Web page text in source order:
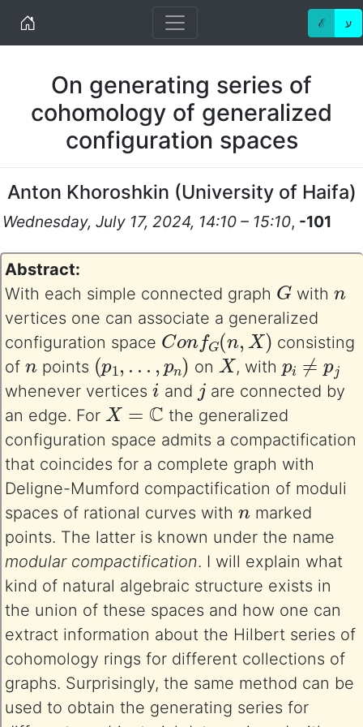
Home ℰ ע
On generating series of
cohomology of generalized
configuration spaces
Anton Khoroshkin (University of Haifa)
Wednesday, July 17, 2024, 14:10 – 15:10, -101
Abstract:
With each simple connected graph
G
with
vertices one can associate a generalized
configuration space
ConfG(n,X)
consisting
of
n
points
(p1,…,p n)
on
X
, with
pi≠pj
whenever vertices
i
and
j
are connected by
an edge. For
X=C
the generalized
configuration space admits a compactification
that coincides for a complete graph with
Deligne-Mumford compactification of moduli
spaces of rational curves with
n
marked
points. The latter is known under the name
modular compactification. I will explain what
kind of natural algebraic structure exists in
the union of these spaces and how one can
extract information about the Hilbert series of
cohomology rings for different collections of
graphs. Surprisingly, the same method can be
used to obtain the generating series for